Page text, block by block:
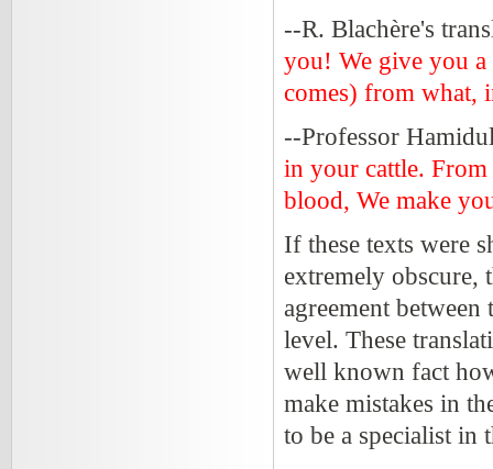
--R. Blachère's
you! We give you
comes) from what,
--Professor
in your cattle.
blood, We make
If these texts were
extremely obscure,
agreement
level. These
well known fact
make mistakes in
to be a specialist in